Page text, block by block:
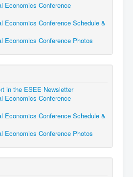
Economics Conference
Economics Conference Schedule &
Economics Conference Photos
in the ESEE Newsletter
Economics Conference
Economics Conference Schedule &
Economics Conference Photos